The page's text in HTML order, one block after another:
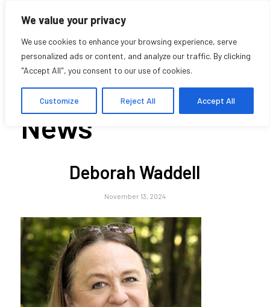
We value your privacy
We use cookies to enhance your browsing experience, serve
personalized ads or content, and analyze our traffic. By clicking
"Accept All", you consent to our use of cookies.
Customize Reject All Accept All
Blog - Latest
News
Deborah Waddell
November 13, 2024